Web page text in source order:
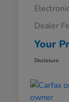
Dealer
Your
Disclosure